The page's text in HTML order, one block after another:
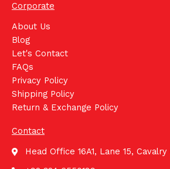
Corporate
About Us
Blog
Let's Contact
FAQs
Privacy Policy
Shipping Policy
Return & Exchange Policy
Contact
Head Office 16A1, Lane 15,